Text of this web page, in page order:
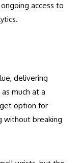
access to
delivering
much at a
option for
without breaking